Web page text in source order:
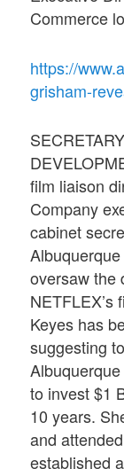
Commerce
https://
grisham-
film liaison
Company
cabinet
oversaw the
NETFLEX’s
Keyes has
suggesting
to invest $1
10 years.
and
established